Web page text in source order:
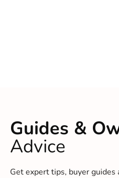
Guides &
Advice
Get expert tips, buyer guides